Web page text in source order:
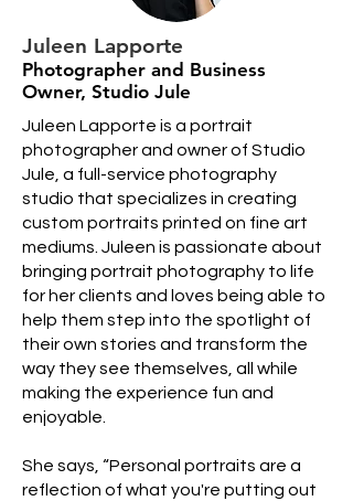
Juleen Lapporte
Photographer and Business
Owner, Studio Jule
Juleen Lapporte is a portrait
photographer and owner of Studio
Jule, a full-service photography
studio that specializes in creating
custom portraits printed on fine art
mediums. Juleen is passionate about
bringing portrait photography to life
for her clients and loves being able to
help them step into the spotlight of
their own stories and transform the
way they see themselves, all while
making the experience fun and
enjoyable.
She says, “Personal portraits are a
reflection of what you're putting out